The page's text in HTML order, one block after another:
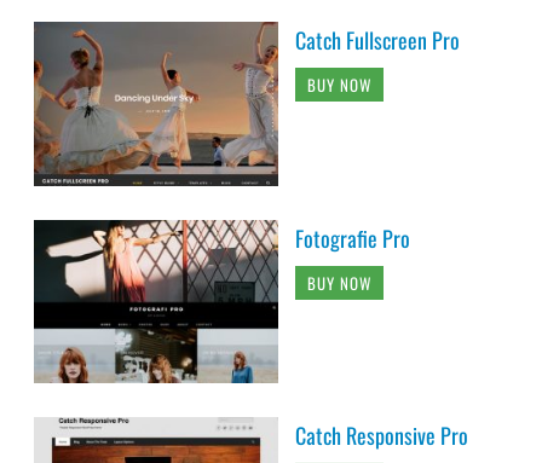
Catch Fullscreen Pro
BUY NOW
Fotografie Pro
BUY NOW
Catch Responsive Pro